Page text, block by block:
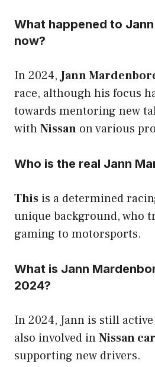
What happened to
now?
In 2024,Jann
race, although his focus
towards mentoring new
withNissan on various
Who is the real Jann
This is a determined
unique background, who
gaming to motorsports.
What is Jann
2024?
In 2024, Jann is still
also involved inNissan
supporting new drivers.